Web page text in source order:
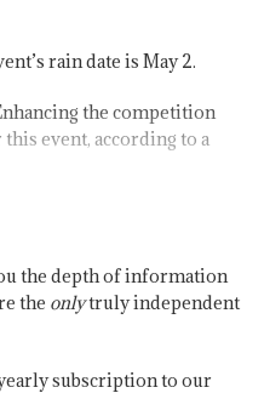
rain date is May 2.
the competition
event, according to a
the depth of information
the onlytruly independent
subscription to our